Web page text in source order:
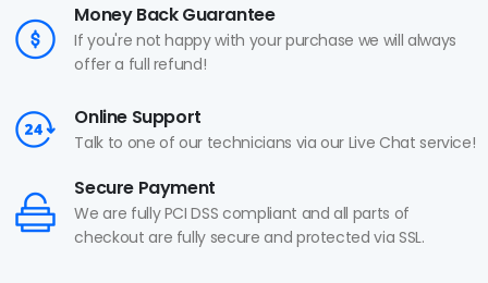
Money Back Guarantee
If you're not happy with your purchase we will always
offer a full refund!
Online Support
Talk to one of our technicians via our Live Chat service!
Secure Payment
We are fully PCI DSS compliant and all parts of
checkout are fully secure and protected via SSL.